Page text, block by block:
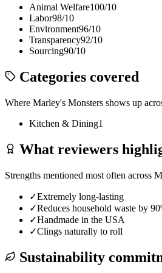
Animal Welfare100/10
Labor98/10
Environment96/10
Transparency92/10
Sourcing90/10
Categories covered
Where Marley's Monsters shows up
Kitchen & Dining1
What reviewers
Strengths mentioned most often across
✓Extremely long-lasting
✓Reduces household waste by
✓Handmade in the USA
✓Clings naturally to roll
Sustainability